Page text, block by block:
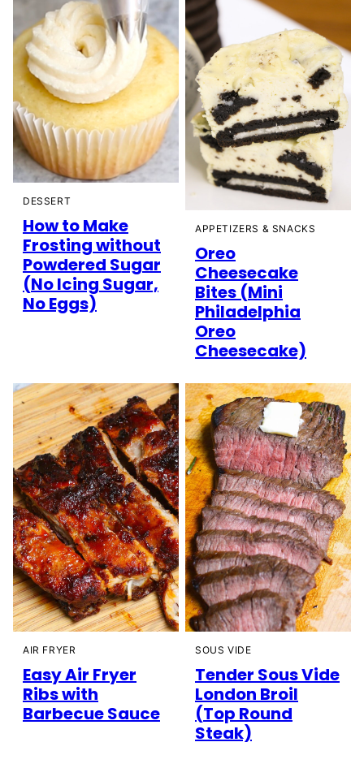
DESSERT
How to Make
Frosting without
Powdered Sugar
(No Icing Sugar,
No Eggs)
APPETIZERS & SNACKS
Oreo
Cheesecake
Bites (Mini
Philadelphia
Oreo
Cheesecake)
AIR FRYER
Easy Air Fryer
Ribs with
Barbecue Sauce
SOUS VIDE
Tender Sous Vide
London Broil
(Top Round
Steak)